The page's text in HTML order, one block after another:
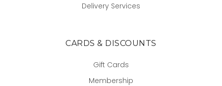
Delivery Services
CARDS & DISCOUNTS
Gift Cards
Membership